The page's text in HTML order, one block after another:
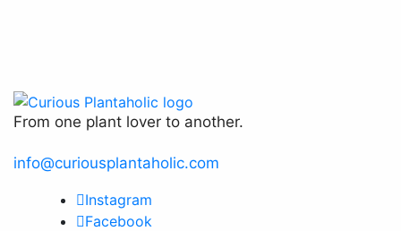
on
the
product
page
From one plant lover to another.
info@curiousplantaholic.com
Instagram
Facebook